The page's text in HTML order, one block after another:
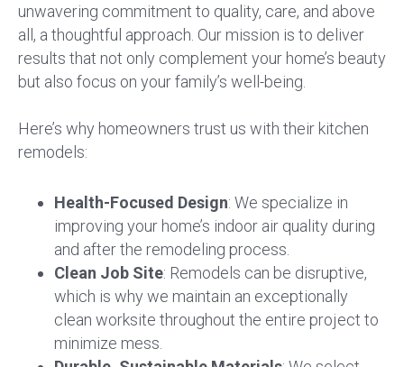
unwavering commitment to quality, care, and above
all, a thoughtful approach. Our mission is to deliver
results that not only complement your home’s beauty
but also focus on your family’s well-being.
Here’s why homeowners trust us with their kitchen
remodels:
Health-Focused Design: We specialize in
improving your home’s indoor air quality during
and after the remodeling process.
Clean Job Site: Remodels can be disruptive,
which is why we maintain an exceptionally
clean worksite throughout the entire project to
minimize mess.